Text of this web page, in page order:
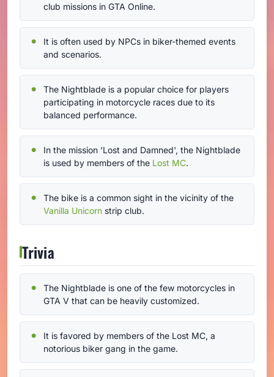
club missions in GTA Online.
It is often used by NPCs in biker-themed events
and scenarios.
The Nightblade is a popular choice for players
participating in motorcycle races due to its
balanced performance.
In the mission 'Lost and Damned', the Nightblade
is used by members of the Lost MC.
The bike is a common sight in the vicinity of the
Vanilla Unicorn strip club.
Trivia
The Nightblade is one of the few motorcycles in
GTA V that can be heavily customized.
It is favored by members of the Lost MC, a
notorious biker gang in the game.